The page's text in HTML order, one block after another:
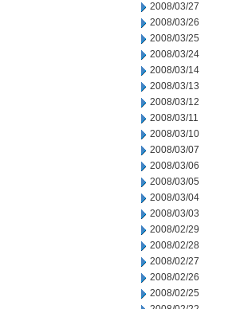
2008/03/27
2008/03/26
2008/03/25
2008/03/24
2008/03/14
2008/03/13
2008/03/12
2008/03/11
2008/03/10
2008/03/07
2008/03/06
2008/03/05
2008/03/04
2008/03/03
2008/02/29
2008/02/28
2008/02/27
2008/02/26
2008/02/25